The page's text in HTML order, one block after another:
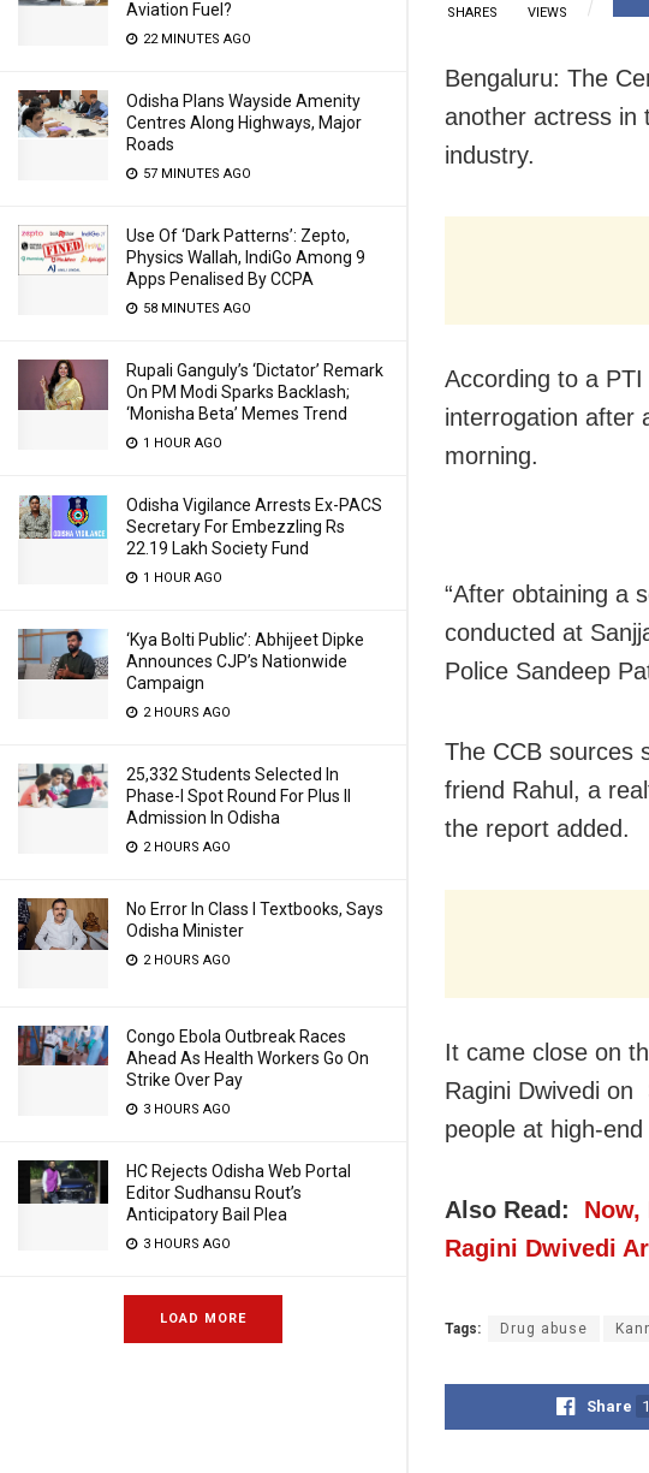
Aviation Fuel?
22 MINUTES AGO
Odisha Plans Wayside Amenity
Centres Along Highways, Major
Roads
57 MINUTES AGO
Use Of ‘Dark Patterns’: Zepto,
Physics Wallah, IndiGo Among 9
Apps Penalised By CCPA
58 MINUTES AGO
Rupali Ganguly’s ‘Dictator’ Remark
On PM Modi Sparks Backlash;
‘Monisha Beta’ Memes Trend
1 HOUR AGO
Odisha Vigilance Arrests Ex-PACS
Secretary For Embezzling Rs
22.19 Lakh Society Fund
1 HOUR AGO
‘Kya Bolti Public’: Abhijeet Dipke
Announces CJP’s Nationwide
Campaign
2 HOURS AGO
25,332 Students Selected In
Phase-I Spot Round For Plus II
Admission In Odisha
2 HOURS AGO
No Error In Class I Textbooks, Says
Odisha Minister
2 HOURS AGO
Congo Ebola Outbreak Races
Ahead As Health Workers Go On
Strike Over Pay
3 HOURS AGO
HC Rejects Odisha Web Portal
Editor Sudhansu Rout’s
Anticipatory Bail Plea
3 HOURS AGO
LOAD MORE
SHARES VIEWS
Bengaluru: The
another actress in
industry.
According to a
interrogation after
morning.
“After obtaining a
conducted at
Police Sandeep
The CCB sources
friend Rahul, a
the report added.
It came close on
Ragini Dwivedi on
people at high-
Also Read:
Ragini Dwivedi
Tags: Drug abuse
Share